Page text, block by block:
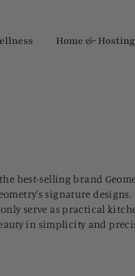
Home & Hosting
best-selling brand
signature
serve as practical
in simplicity and